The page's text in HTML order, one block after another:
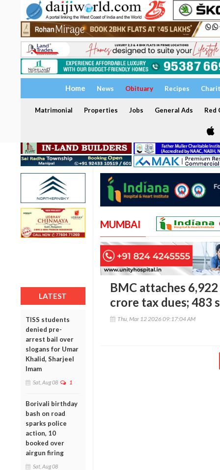
Home News Obituary Recipes
Matrimonial Properties Jobs General Ads Red
LATEST
TISS students
denied pre-
arrest bail over
slogans for Umar
Khalid, Sharjeel
Imam
Sat, Aug 08 1
Borivali birthday
bash on road
sparks police
action, 10
booked over
airgun firing
Sat, Aug 08
MUMBAI
BMC attaches
crore tax dues; 483
Thu, Mar 12 2026 09:17:04 AM